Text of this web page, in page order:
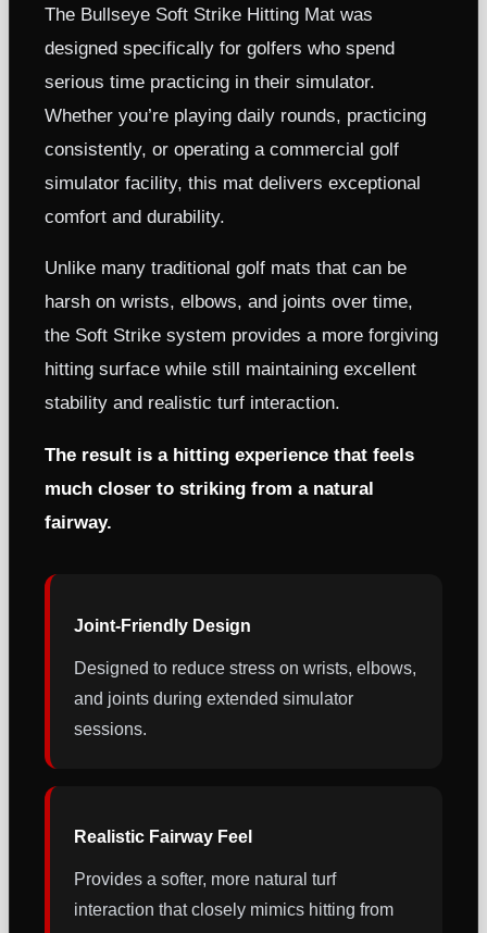
The Bullseye Soft Strike Hitting Mat was
designed specifically for golfers who spend
serious time practicing in their simulator.
Whether you’re playing daily rounds, practicing
consistently, or operating a commercial golf
simulator facility, this mat delivers exceptional
comfort and durability.
Unlike many traditional golf mats that can be
harsh on wrists, elbows, and joints over time,
the Soft Strike system provides a more forgiving
hitting surface while still maintaining excellent
stability and realistic turf interaction.
The result is a hitting experience that feels
much closer to striking from a natural
fairway.
Joint-Friendly Design
Designed to reduce stress on wrists, elbows,
and joints during extended simulator
sessions.
Realistic Fairway Feel
Provides a softer, more natural turf
interaction that closely mimics hitting from